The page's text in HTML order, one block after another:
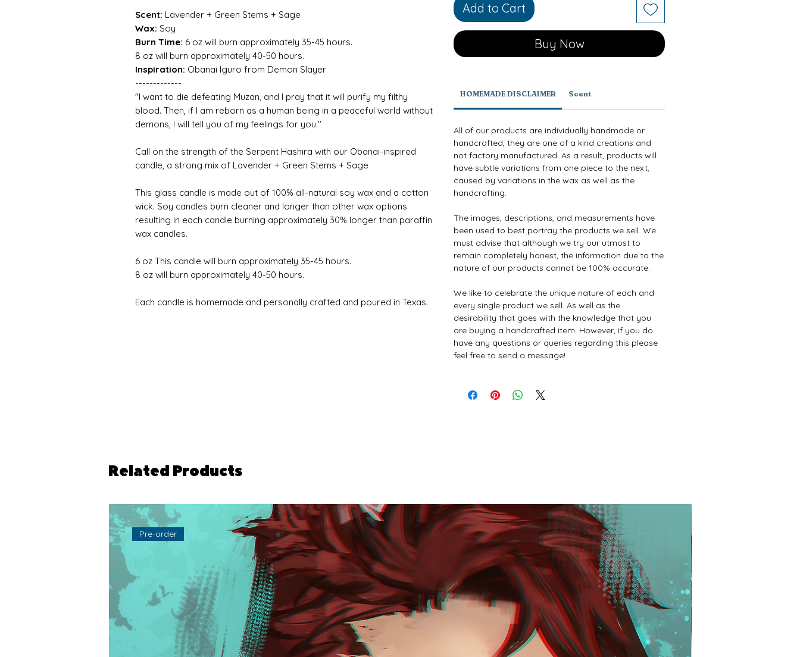
Scent: Lavender + Green Stems + Sage
Wax: Soy
Burn Time: 6 oz will burn approximately 35-45 hours.
8 oz will burn approximately 40-50 hours.
Inspiration: Obanai Iguro from Demon Slayer
-------------
"I want to die defeating Muzan, and I pray that it will purify my filthy
blood. Then, if I am reborn as a human being in a peaceful world without
demons, I will tell you of my feelings for you."
Call on the strength of the Serpent Hashira with our Obanai-inspired
candle, a strong mix of Lavender + Green Stems + Sage
This glass candle is made out of 100% all-natural soy wax and a cotton
wick. Soy candles burn cleaner and longer than other wax options
resulting in each candle burning approximately 30% longer than paraffin
wax candles.
6 oz This candle will burn approximately 35-45 hours.
8 oz will burn approximately 40-50 hours.
Each candle is homemade and personally crafted and poured in Texas.
Add to Cart
Buy Now
HOMEMADE DISCLAIMER Scent
All of our products are individually handmade or
handcrafted, they are one of a kind creations and
not factory manufactured. As a result, products will
have subtle variations from one piece to the next,
caused by variations in the wax as well as the
handcrafting.
The images, descriptions, and measurements have
been used to best portray the products we sell. We
must advise that although we try our utmost to
remain completely honest, the information due to the
nature of our products cannot be 100% accurate.
We like to celebrate the unique nature of each and
every single product we sell. As well as the
desirability that goes with the knowledge that you
are buying a handcrafted item. However, if you do
have any questions or queries regarding this please
feel free to send a message!
Related Products
Pre-order